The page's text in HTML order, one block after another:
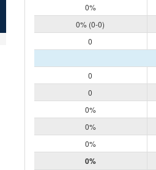
0%
0% (0-0)
0
0
0
0%
0%
0%
0%